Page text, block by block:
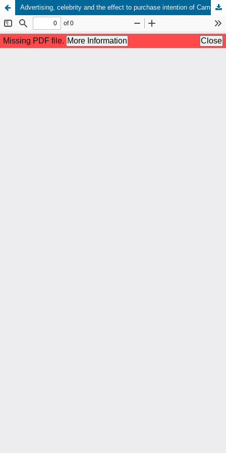
Advertising, celebrity and the effect to purchase intention of Camera Canon Mirrorless M50